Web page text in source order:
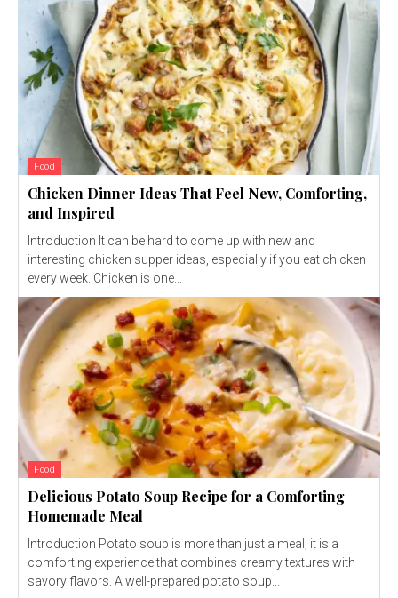
Food
Chicken Dinner Ideas That Feel New, Comforting,
and Inspired
Introduction It can be hard to come up with new and
interesting chicken supper ideas, especially if you eat chicken
every week. Chicken is one...
Food
Delicious Potato Soup Recipe for a Comforting
Homemade Meal
Introduction Potato soup is more than just a meal; it is a
comforting experience that combines creamy textures with
savory flavors. A well-prepared potato soup...